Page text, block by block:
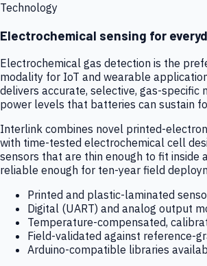
Technology
Electrochemical sensing for
Electrochemical gas detection is the
modality for IoT and wearable
delivers accurate, selective, gas-specific
power levels that batteries can sustain
Interlink combines novel printed-
with time-tested electrochemical cell
sensors that are thin enough to fit inside
reliable enough for ten-year field
Printed and plastic-laminated
Digital (UART) and analog output
Temperature-compensated,
Field-validated against reference-
Arduino-compatible libraries